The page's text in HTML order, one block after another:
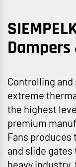
Controlling
extreme
the highest
premium
Fans
and slide
heavy